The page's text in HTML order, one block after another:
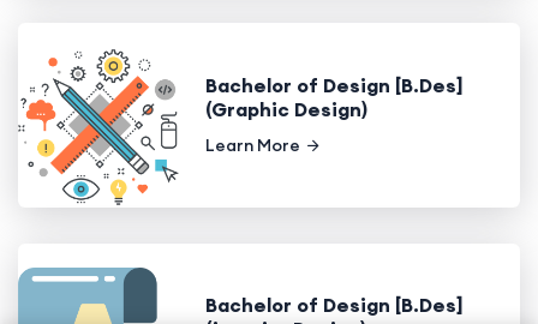
Bachelor of Design [B.Des]
(Graphic Design)
Learn More
Bachelor of Design [B.Des]